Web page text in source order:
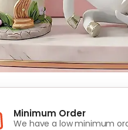
Minimum Order
We have a low minimum